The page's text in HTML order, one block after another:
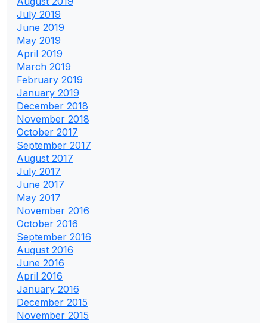
July 2019
June 2019
May 2019
April 2019
March 2019
February 2019
January 2019
December 2018
November 2018
October 2017
September 2017
August 2017
July 2017
June 2017
May 2017
November 2016
October 2016
September 2016
August 2016
June 2016
April 2016
January 2016
December 2015
November 2015